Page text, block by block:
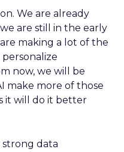
We are already
are still in the early
making a lot of the
now, we will be
make more of those
it will do it better
data